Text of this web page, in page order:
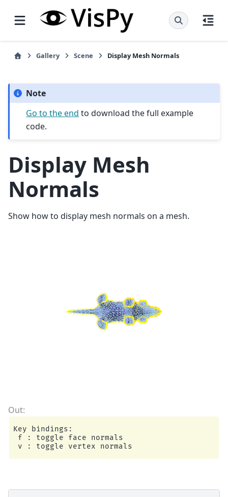
Gallery Scene Display Mesh Normals
Note
Go to the end to download the full example
code.
Display Mesh
Normals
Show how to display mesh normals on a mesh.
Key bindings:
f : toggle face normals